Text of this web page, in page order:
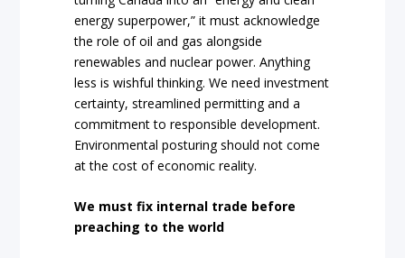
energy superpower,” it must acknowledge
the role of oil and gas alongside
renewables and nuclear power. Anything
less is wishful thinking. We need investment
certainty, streamlined permitting and a
commitment to responsible development.
Environmental posturing should not come
at the cost of economic reality.
We must fix internal trade before
preaching to the world